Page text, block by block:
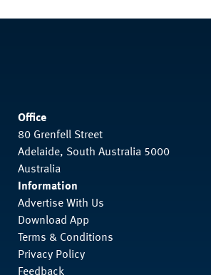
Office
80 Grenfell Street
Adelaide, South Australia 5000
Australia
Information
Advertise With Us
Download App
Terms & Conditions
Privacy Policy
Feedback